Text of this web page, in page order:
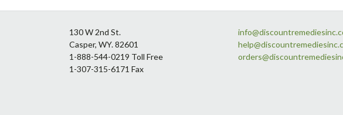
130 W 2nd St.
Casper, WY. 82601
1-888-544-0219 Toll Free
1-307-315-6171 Fax